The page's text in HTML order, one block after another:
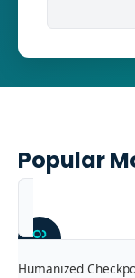
Popular
Humanized